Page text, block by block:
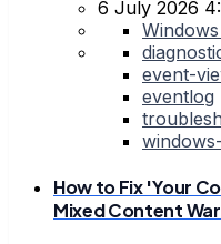
6 July 2026
event-
eventlog
How to Fix 'Your
Mixed Content